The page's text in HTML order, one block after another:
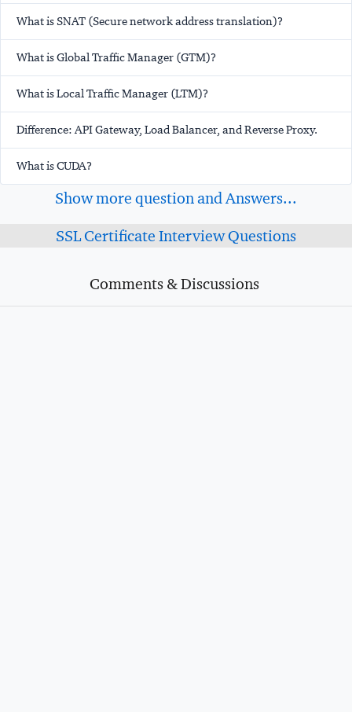
What is SNAT (Secure network address translation)?
What is Global Traffic Manager (GTM)?
What is Local Traffic Manager (LTM)?
Difference: API Gateway, Load Balancer, and Reverse Proxy.
What is CUDA?
Show more question and Answers...
SSL Certificate Interview Questions
Comments & Discussions